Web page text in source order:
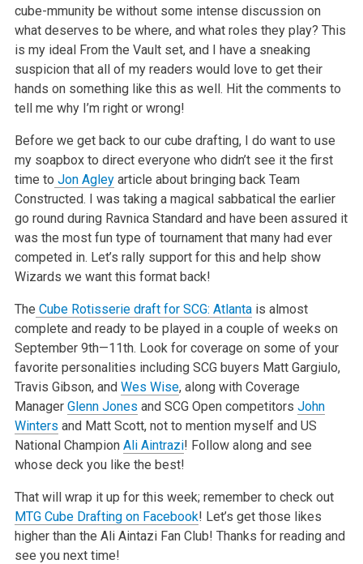
cube-mmunity be without some intense discussion on
whatdeserves to be where, and what roles they play? This
is my ideal From the Vault set, and I have a sneaking
suspicion that all of my readers would love to get their
hands on something like this as well. Hit the comments to
tell me why I’m right or wrong!
Before we get back to our cube drafting, I do want to use
my soapbox to direct everyone who didn’t see it the first
time to Jon Agleyarticle about bringing back Team
Constructed. I was taking a magical sabbatical the earlier
go round during Ravnica Standard and have been assured it
was the most fun type of tournament that manyhad ever
competed in. Let’s rally support for this and help show
Wizards we want this format back!
The Cube Rotisserie draft for SCG: Atlantais almost
complete and ready to be played in a couple of weeks on
September 9th—11th. Look for coverage on some of your
favorite personalities including SCG buyers Matt Gargiulo,
Travis Gibson, and Wes Wise, along with Coverage
Manager Glenn Jones and SCG Open competitors John
Winters and MattScott, not to mention myself and US
National Champion Ali Aintrazi! Follow along and see
whose deck you like the best!
That will wrap it up for this week; remember to check out
MTG Cube Drafting on Facebook! Let’s get those likes
higher than the Ali Aintazi Fan Club! Thanks for reading and
see you next time!